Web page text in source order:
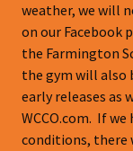
weather, we will
on our Facebook
the Farmington
the gym will also
early releases as
WCCO.com. If
conditions, there